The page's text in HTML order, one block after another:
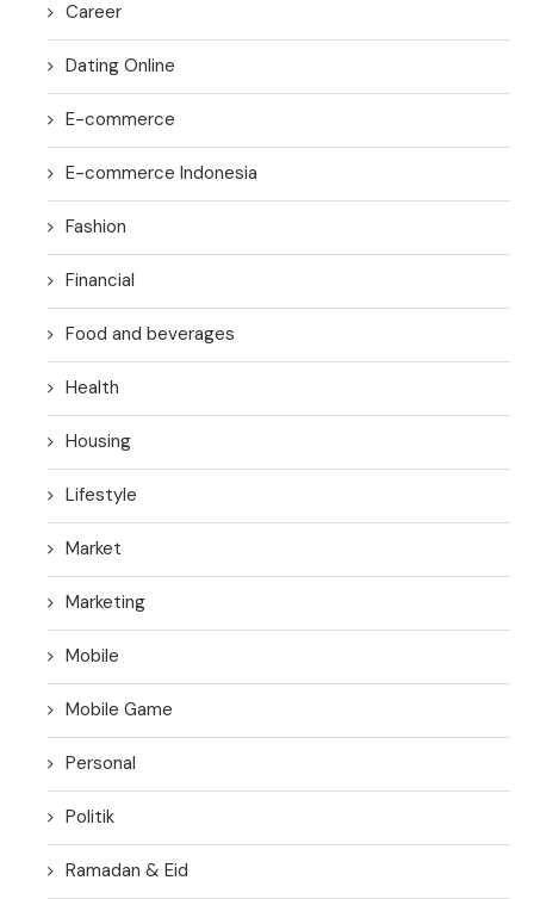
Career
Dating Online
E-commerce
E-commerce Indonesia
Fashion
Financial
Food and beverages
Health
Housing
Lifestyle
Market
Marketing
Mobile
Mobile Game
Personal
Politik
Ramadan & Eid